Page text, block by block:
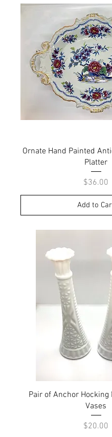
Quick View
Ornate Hand Painted
Platter
Price
$36.00
Add to
Quick View
Pair of Anchor Hocking
Vases
Price
$20.00